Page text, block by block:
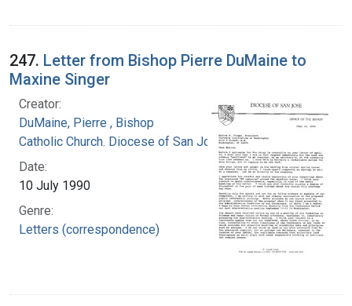
247. Letter from Bishop Pierre DuMaine to
Maxine Singer
Creator:
DuMaine, Pierre , Bishop
Catholic Church. Diocese of San Jose (Calif.)
Date:
10 July 1990
Genre:
Letters (correspondence)